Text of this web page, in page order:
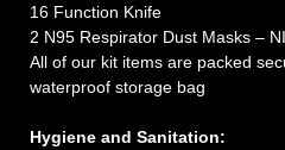
16 Function Knife
2 N95 Respirator Dust Masks –
All of our kit items are packed
waterproof storage bag
Hygiene and Sanitation: